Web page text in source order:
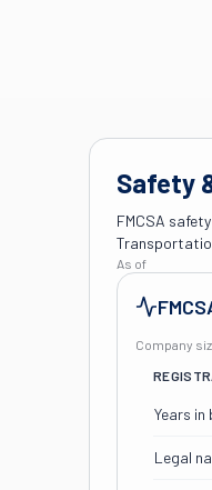
Safety
FMCSA
As of
Company
Years in
Legal